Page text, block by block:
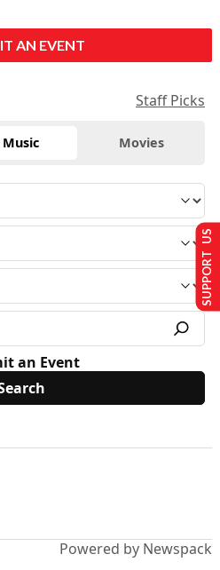
AN EVENT
Staff Picks
Music Movies
an Event
Powered by Newspack
SUPPORT US